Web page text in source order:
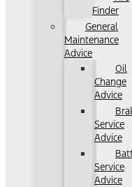
Finder
General
Maintenance
Advice
Oil
Change
Advice
Service
Advice
Service
Advice